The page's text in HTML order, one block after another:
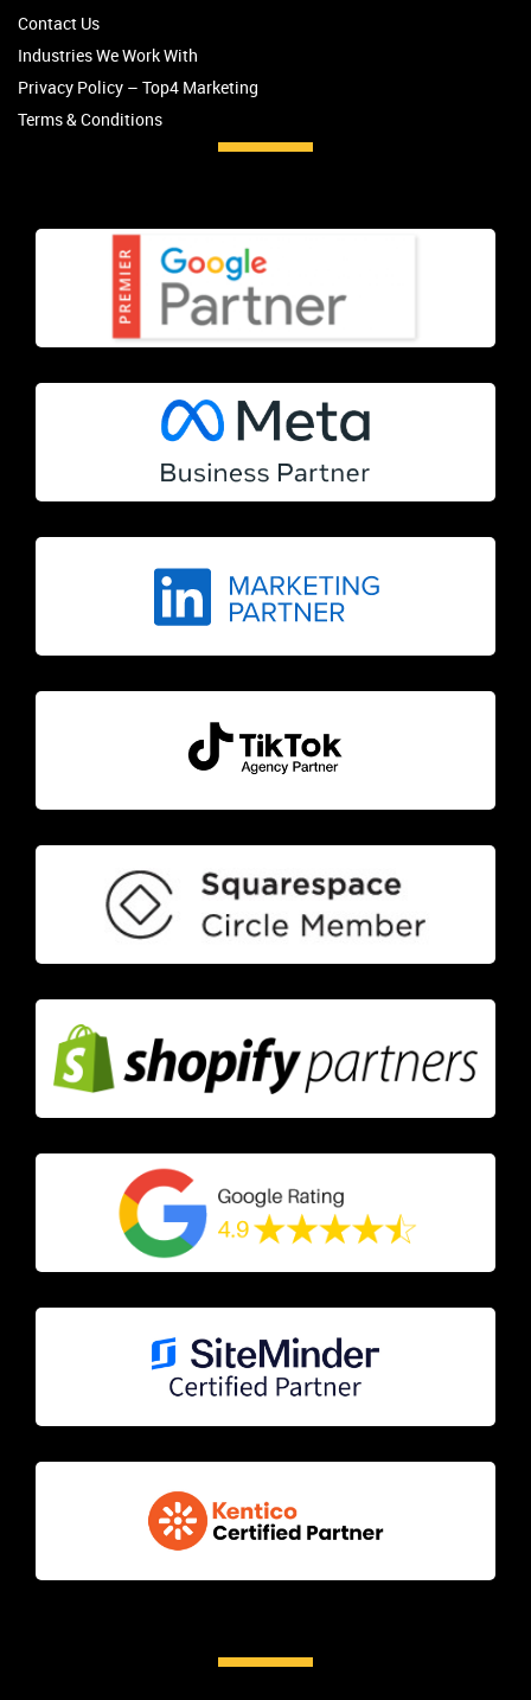
Contact Us
Industries We Work With
Privacy Policy – Top4 Marketing
Terms & Conditions